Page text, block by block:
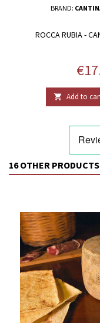
BRAND:
ROCCA RUBIA -
 Add to
16 OTHER